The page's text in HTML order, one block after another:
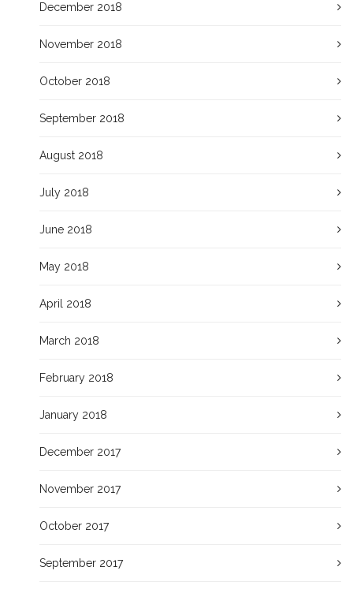
December 2018
November 2018
October 2018
September 2018
August 2018
July 2018
June 2018
May 2018
April 2018
March 2018
February 2018
January 2018
December 2017
November 2017
October 2017
September 2017